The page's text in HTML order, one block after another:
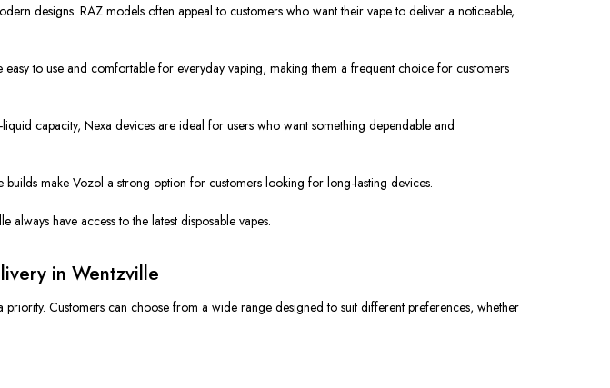
designs. RAZ models often appeal to customers who want their vape to deliver a noticeable,
to use and comfortable for everyday vaping, making them a frequent choice for customers
capacity, Nexa devices are ideal for userswho want something dependable and
make Vozol a strong option for customers looking for long-lasting devices.
always have access to the latest disposable vapes.
in Wentzville
priority. Customers can choose from a wide range designed to suit different preferences, whether